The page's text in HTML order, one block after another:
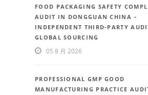
FOOD PACKAGING SAFETY
AUDIT IN DONGGUAN CHINA –
INDEPENDENT THIRD-PARTY
GLOBAL SOURCING
05 8 月 2026
PROFESSIONAL GMP GOOD
MANUFACTURING PRACTICE